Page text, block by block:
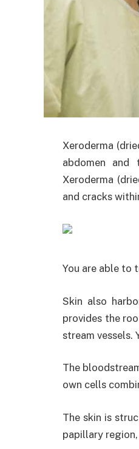
Xeroderma
abdomen and
Xeroderma
and cracks
You are able to
Skin also
provides the
stream vessels.
The
own cells
The skin is
papillary